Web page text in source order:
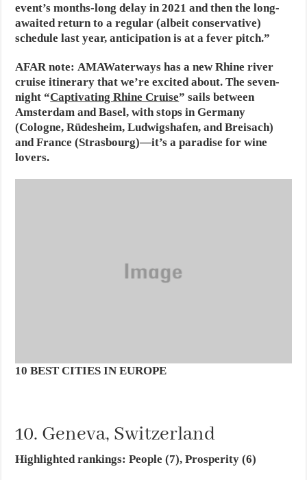
event’s months-long delay in 2021 and then the long-
awaited return to a regular (albeit conservative)
schedule last year, anticipation is at a fever pitch.”
AFAR note:AMAWaterways has a new Rhine river
cruise itinerary that we’re excited about. The seven-
night “Captivating Rhine Cruise” sails between
Amsterdam and Basel, with stops in Germany
(Cologne, Rüdesheim, Ludwigshafen, and Breisach)
and France (Strasbourg)—it’s a paradise for wine
lovers.
10 BEST CITIES IN EUROPE
10. Geneva, Switzerland
Highlighted rankings: People (7), Prosperity (6)